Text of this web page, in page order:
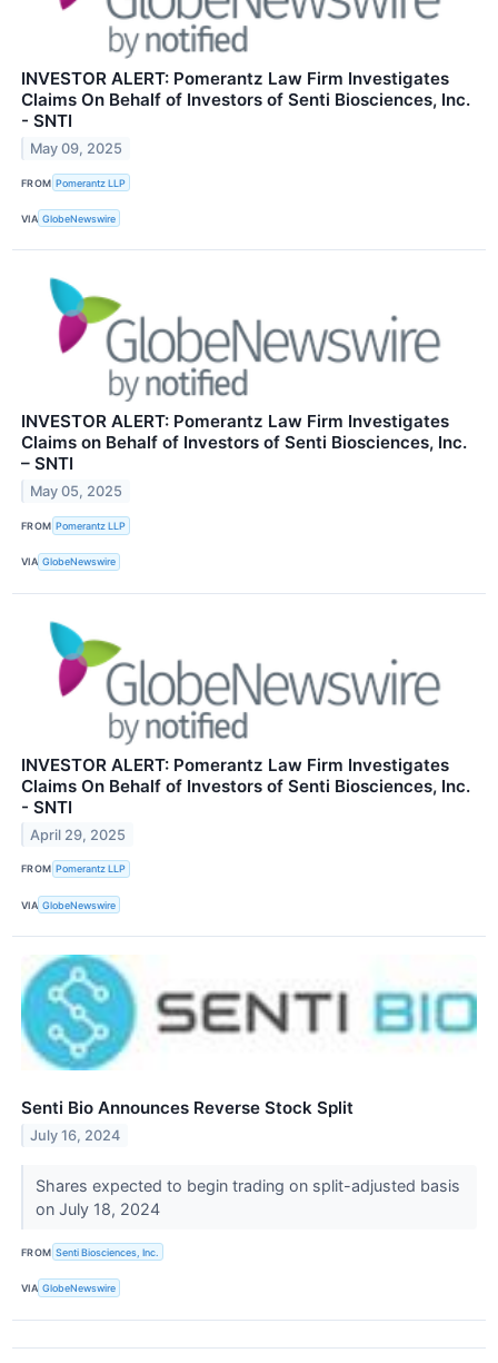
INVESTOR ALERT: Pomerantz Law Firm Investigates
Claims On Behalf of Investors of Senti Biosciences, Inc.
- SNTI
May 09, 2025
FROM Pomerantz LLP
VIA GlobeNewswire
INVESTOR ALERT: Pomerantz Law Firm Investigates
Claims on Behalf of Investors of Senti Biosciences, Inc.
– SNTI
May 05, 2025
FROM Pomerantz LLP
VIA GlobeNewswire
INVESTOR ALERT: Pomerantz Law Firm Investigates
Claims On Behalf of Investors of Senti Biosciences, Inc.
- SNTI
April 29, 2025
FROM Pomerantz LLP
VIA GlobeNewswire
Senti Bio Announces Reverse Stock Split
July 16, 2024
Shares expected to begin trading on split-adjusted basis
on July 18, 2024
FROM Senti Biosciences, Inc.
VIA GlobeNewswire